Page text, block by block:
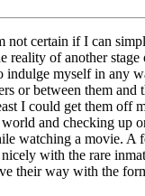
not certain if I can
reality of another
myself in
or between them
I could get them off
and checking
watching a movie.
with the rare
their way with the